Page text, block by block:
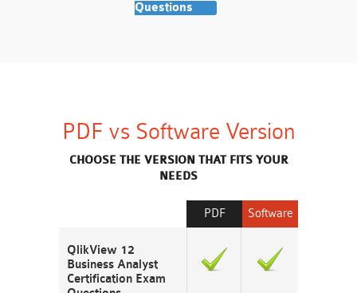
Questions
PDF vs Software Version
CHOOSE THE VERSION THAT FITS YOUR
NEEDS
Software
PDF
QlikView 12
Business Analyst
Certification Exam